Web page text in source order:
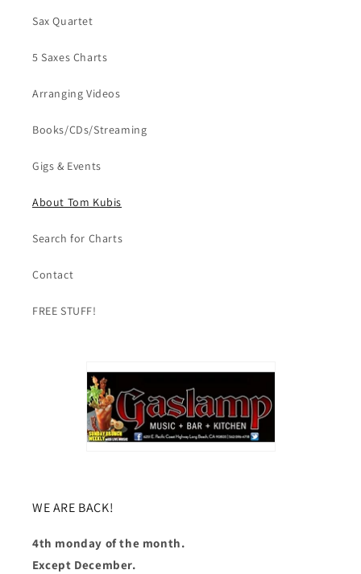
Sax Quartet
5 Saxes Charts
Arranging Videos
Books/CDs/Streaming
Gigs & Events
About Tom Kubis
Search for Charts
Contact
FREE STUFF!
WE ARE BACK!
4th monday of the month.
Except December.